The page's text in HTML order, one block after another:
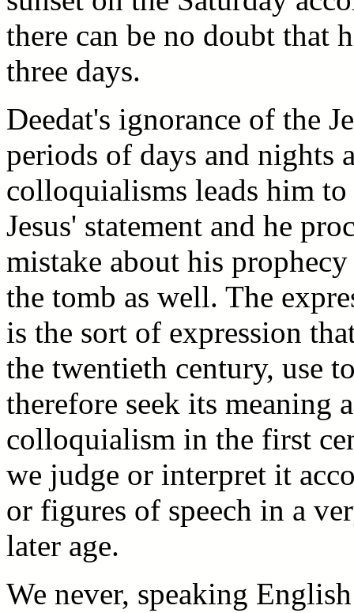
there can be no doubt that
three days.
Deedat's ignorance of the
periods of days and nights
colloquialisms leads him
Jesus' statement and he
mistake about his
the tomb as well. The
is the sort of expression
the twentieth century, use
therefore seek its meaning
colloquialism in the first
we judge or interpret it
or figures of speech in a
later age.
We never, speaking